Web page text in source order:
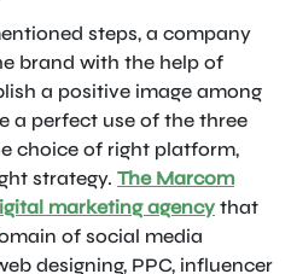
steps, a company
brand with the help of
a positive image among
a perfect use of the three
choice of right platform,
strategy. The Marcom
marketing agency that
of social media
designing, PPC, influencer